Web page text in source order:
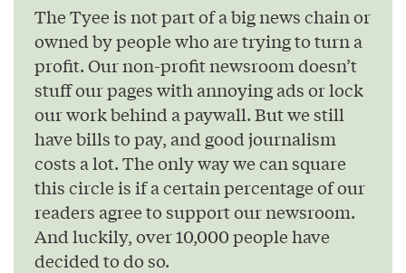
The Tyee is not part of a big news chain or
owned by people who are trying to turn a
profit. Our non-profit newsroom doesn’t
stuff our pages with annoying ads or lock
our work behind a paywall. But we still
have bills to pay, and good journalism
costs a lot. The only way we can square
this circle is if a certain percentage of our
readers agree to support our newsroom.
And luckily, over 10,000 people have
decided to do so.